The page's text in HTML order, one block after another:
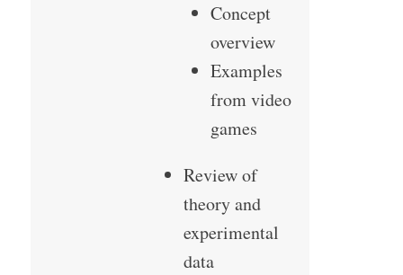
Concept
overview
Examples
from video
games
Review of
theory and
experimental
data